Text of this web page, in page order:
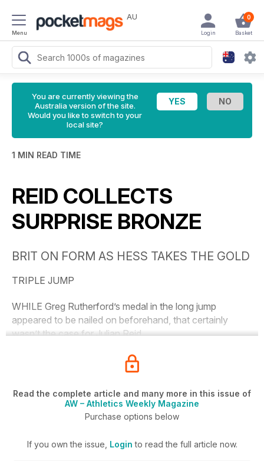
Menu
AU 0
Basket
Login
You are currently viewing the
Australia version of the site.
Would you like to switch to your
local site?
1 MIN READ TIME
REID COLLECTS
SURPRISE BRONZE
BRIT ON FORM AS HESS TAKES THE GOLD
TRIPLE JUMP
WHILE Greg Rutherford’s medal in the long jump
appeared to be nailed on beforehand, that certainly
wasn’t the case for Julian Reid.
Read the complete article and many more in this issue of
AW – Athletics Weekly Magazine
Purchase options below
If you own the issue, Login to read the full article now.